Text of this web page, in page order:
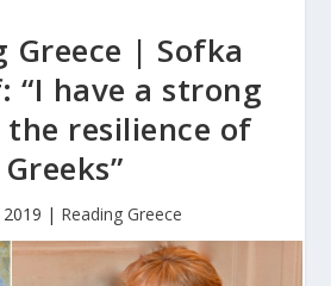
Greece | Sofka
“I have a strong
resilience of
Greeks”
2019 | Reading Greece